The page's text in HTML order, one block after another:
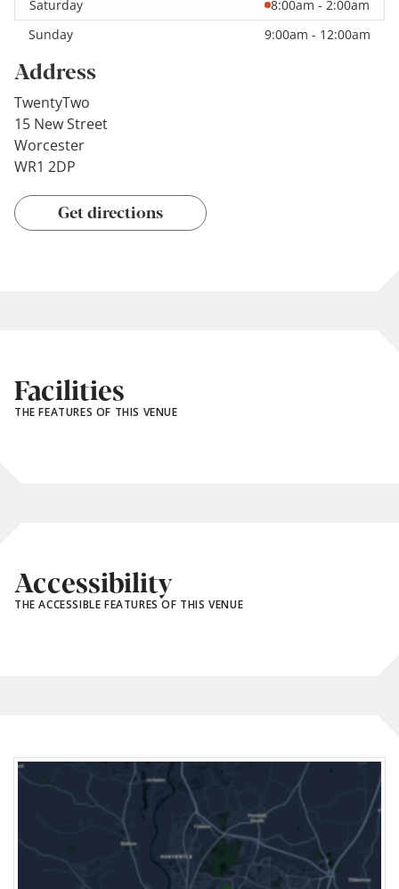
Saturday
8:00am - 2:00am
Sunday
9:00am - 12:00am
Address
TwentyTwo
15 New Street
Worcester
WR1 2DP
Get directions
Facilities
THE FEATURES OF THIS VENUE
Accessibility
THE ACCESSIBLE FEATURES OF THIS VENUE